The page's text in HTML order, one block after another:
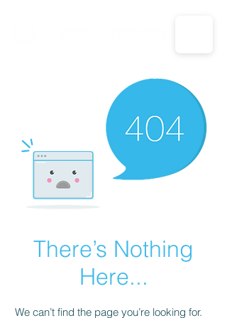
CALL US: 1-833-694-7332
There’s Nothing
Here...
We can’t find the page you’re looking for.